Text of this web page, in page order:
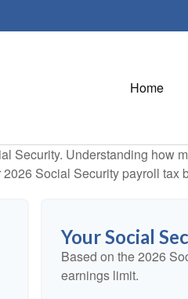
Home
Security. Understanding how
Social Security payroll tax
Your Social
Based on the 2026
earnings limit.